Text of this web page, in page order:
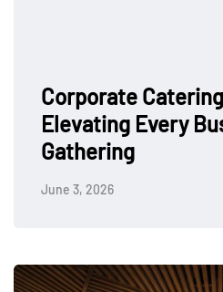
Corporate
Elevating Every
Gathering
June 3, 2026